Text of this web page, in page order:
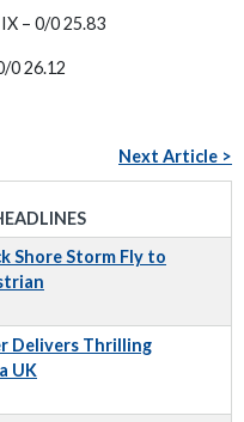
– 0/0 25.83
0 26.12
Next Article >
Shore Storm Fly to
Delivers Thrilling
UK